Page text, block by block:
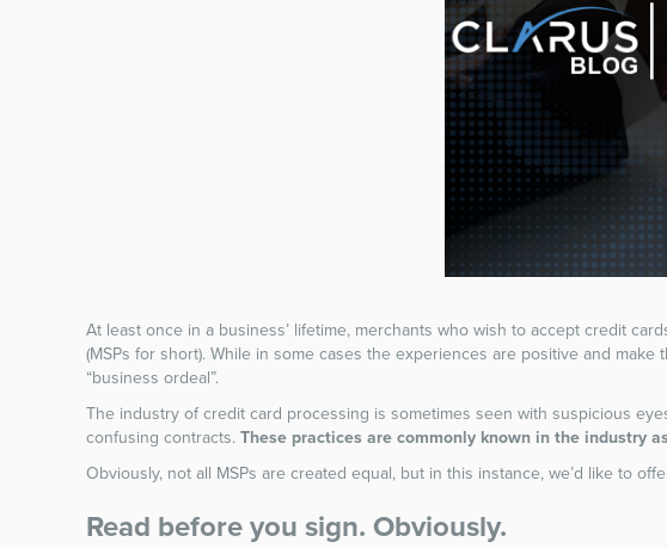
At least once in a business’ lifetime, merchants who wish to accept credit
(MSPs for short). While in some cases the experiences are positive and
“business ordeal”.
The industry of credit card processing is sometimes seen with suspicious
confusing contracts. These practices are commonly known in the industry
Obviously, not all MSPs are created equal, but in this instance, we’d like to
Read before you sign. Obviously.